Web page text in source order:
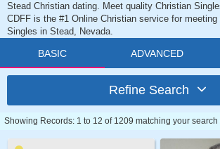
Stead Christian dating. Meet quality Christian
CDFF is the #1 Online Christian service for
Singles in Stead, Nevada.
BASIC ADVANCED
Refine Search
Showing Records: 1 to 12 of 1209 matching your search